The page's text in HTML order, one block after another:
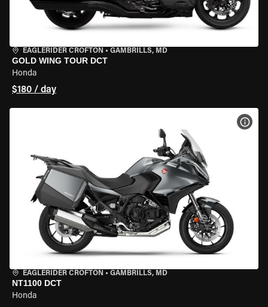
EAGLERIDER CROFTON • GAMBRILLS, MD
GOLD WING TOUR DCT
Honda
$180 / day
EAGLERIDER CROFTON • GAMBRILLS, MD
NT1100 DCT
Honda